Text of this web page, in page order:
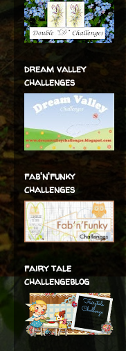
dream valley
challenges
fab'n'funky
challenges
fairy tale
challengeblog